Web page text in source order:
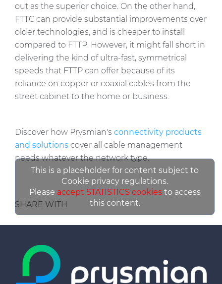
out as the superior choice. On the other hand,
FTTC can provide substantial improvements over
older technologies, and is cheaper to install
compared to FTTP. However, it might fall short in
delivering the kind of ultra-fast, symmetrical
speeds that FTTP can offer because of its
reliance on copper or coaxial cables from the
street cabinet to the home or business.
Discover how Prysmian's connectivity products
and solutions cover all cable management
needs whatever the network type.
SHARE WITH
This is a placeholder for content subject to
Cookie privacy regulations.
Please accept STATISTICS cookiesto access
this content.